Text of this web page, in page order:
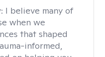
I believe many of
when we
that shaped
informed,